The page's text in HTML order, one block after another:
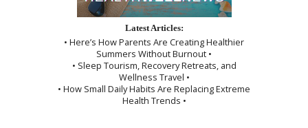
Latest Articles:
• Here’s How Parents Are Creating Healthier
Summers Without Burnout •
• Sleep Tourism, Recovery Retreats, and
Wellness Travel •
• How Small Daily Habits Are Replacing Extreme
Health Trends •